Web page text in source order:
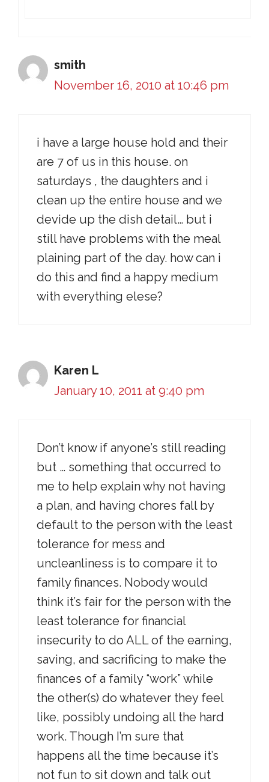
smith
November 16, 2010 at 10:46 pm
i have a large house hold and their
are 7 of us in this house. on
saturdays , the daughters and i
clean up the entire house and we
devide up the dish detail… but i
still have problems with the meal
plaining part of the day. how can i
do this and find a happy medium
with everything elese?
Karen L
January 10, 2011 at 9:40 pm
Don’t know if anyone’s still reading
but … something that occurred to
me to help explain why not having
a plan, and having chores fall by
default to the person with the least
tolerance for mess and
uncleanliness is to compare it to
family finances. Nobody would
think it’s fair for the person with the
least tolerance for financial
insecurity to do ALL of the earning,
saving, and sacrificing to make the
finances of a family “work” while
the other(s) do whatever they feel
like, possibly undoing all the hard
work. Though I’m sure that
happens all the time because it’s
not fun to sit down and talk out